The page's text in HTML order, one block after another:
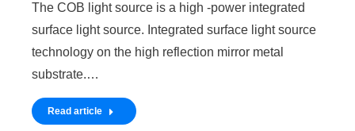
The COB light source is a high -power integrated
surface light source. Integrated surface light source
technology on the high reflection mirror metal
substrate.…
Read article